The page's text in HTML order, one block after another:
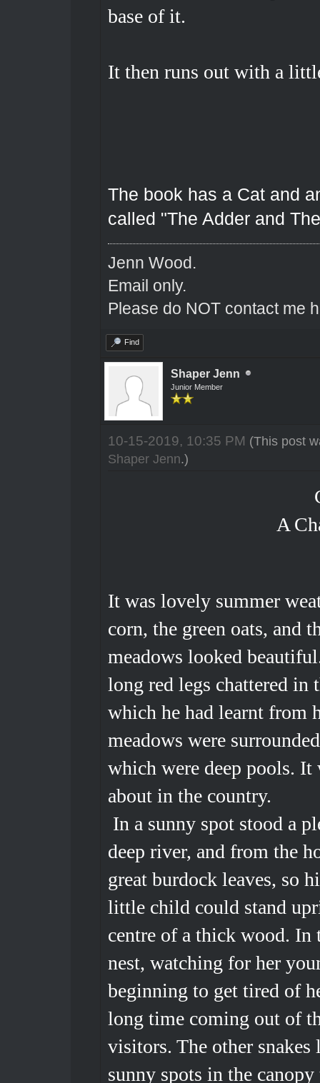
base of it.
It then runs out with a
The book has a Cat and
called "The Adder and
Jenn Wood.
Email only.
Please do NOT contact me
Find
Shaper Jenn
Junior Member
10-15-2019, 10:35 PM (This post
Shaper Jenn.)
A
It was lovely summer
corn, the green oats, and
meadows looked
long red legs chattered in
which he had learnt from
meadows were
which were deep pools.
about in the country.
In a sunny spot stood a
deep river, and from the
great burdock leaves, so
little child could stand
centre of a thick wood. In
nest, watching for her
beginning to get tired of
long time coming out of
visitors. The other
sunny spots in the